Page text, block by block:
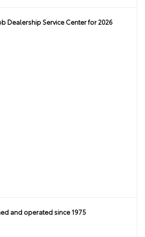
Dealership Service Center for 2026
and operated since 1975